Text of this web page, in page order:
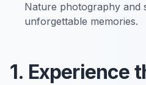
Nature photography and
unforgettable memories.
1. Experience